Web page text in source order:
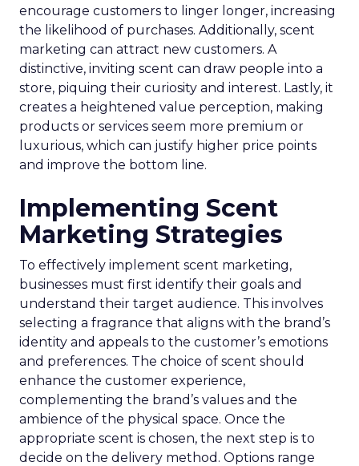
encourage customers to linger longer, increasing
the likelihood of purchases. Additionally, scent
marketing can attract new customers. A
distinctive, inviting scent can draw people into a
store, piquing their curiosity and interest. Lastly, it
creates a heightened value perception, making
products or services seem more premium or
luxurious, which can justify higher price points
and improve the bottom line.
Implementing Scent
Marketing Strategies
To effectively implement scent marketing,
businesses must first identify their goals and
understand their target audience. This involves
selecting a fragrance that aligns with the brand’s
identity and appeals to the customer’s emotions
and preferences. The choice of scent should
enhance the customer experience,
complementing the brand’s values and the
ambience of the physical space. Once the
appropriate scent is chosen, the next step is to
decide on the delivery method. Options range